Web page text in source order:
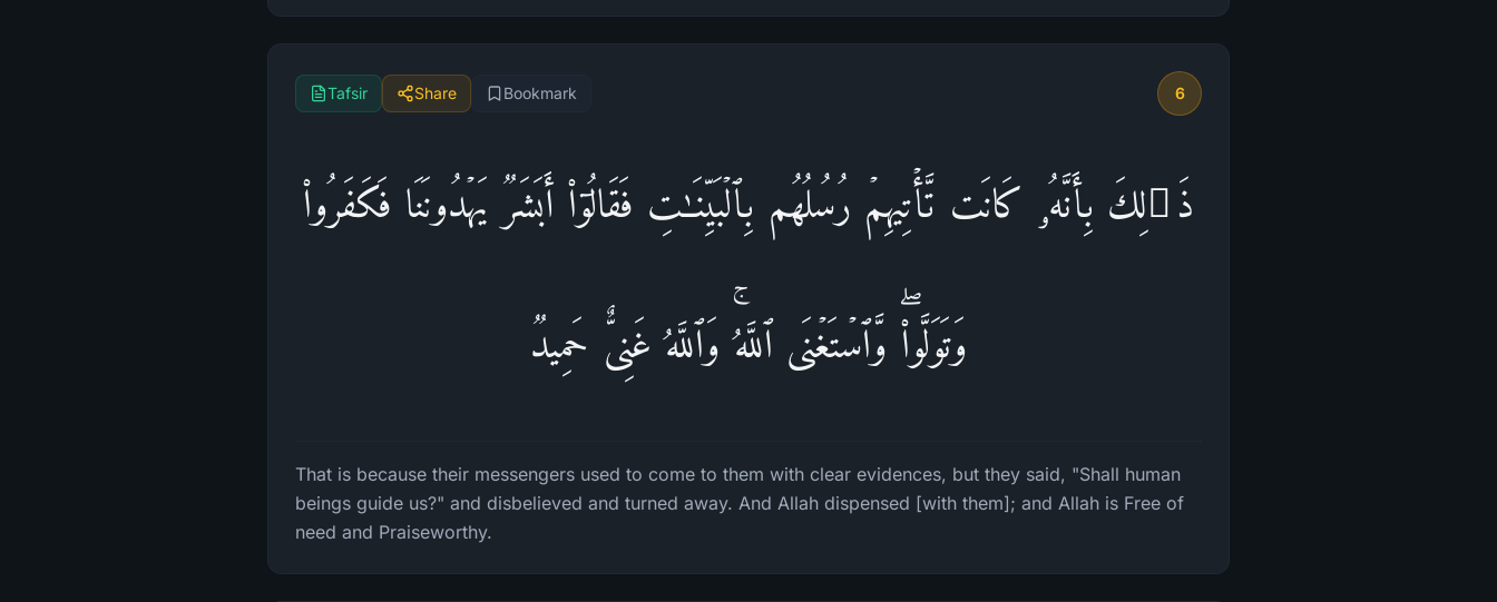
Tafsir Share Bookmark 6
ذَ ٰ⁠لِكَ بِأَنَّهُۥ كَانَت تَّأۡتِیهِمۡ رُسُلُهُم بِٱلۡبَیِّنَـٰتِ فَقَالُوۤا۟ أَبَشَرࣱ یَهۡدُونَنَا فَكَفَرُوا۟
وَتَوَلَّوا۟ۖ وَّٱسۡتَغۡنَى ٱللَّهُۚ وَٱللَّهُ غَنِیٌّ حَمِیدࣱ
That is because their messengers used to come to them with clear evidences, but they said, "Shall human
beings guide us?" and disbelieved and turned away. And Allah dispensed [with them]; and Allah is Free of
need and Praiseworthy.